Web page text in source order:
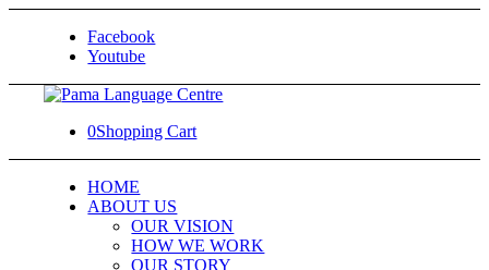
Facebook
Youtube
0Shopping Cart
HOME
ABOUT US
OUR VISION
HOW WE WORK
OUR STORY